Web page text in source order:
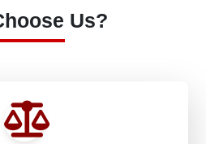
Us?